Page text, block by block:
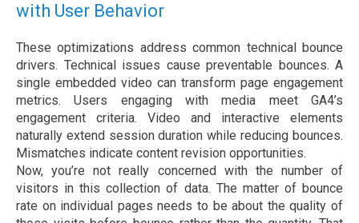
with User Behavior
These optimizations address common technical bounce
drivers. Technical issues cause preventable bounces. A
single embedded video can transform page engagement
metrics. Users engaging with media meet GA4’s
engagement criteria. Video and interactive elements
naturally extend session duration while reducing bounces.
Mismatches indicate content revision opportunities.
Now, you’re not really concerned with the number of
visitors in this collection of data. The matter of bounce
rate on individual pages needs to be about the quality of